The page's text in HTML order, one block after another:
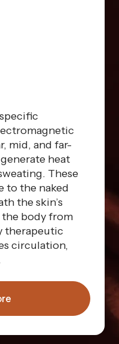
mid, and far-
heat
These
to the naked
the skin’s
body from
therapeutic
circulation,